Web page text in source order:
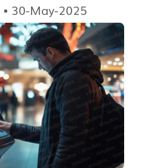
▪ 30-May-2025